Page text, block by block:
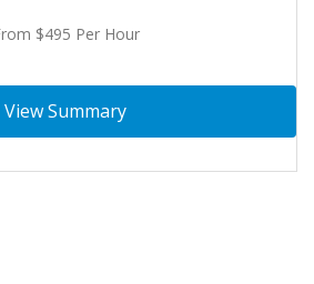
$495 Per Hour
View Summary